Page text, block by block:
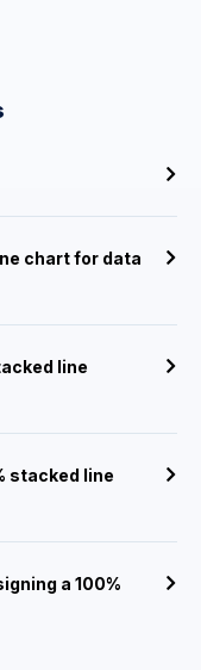
chart for data
line
stacked line
a 100%